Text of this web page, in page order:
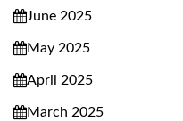
June 2025
May 2025
April 2025
March 2025